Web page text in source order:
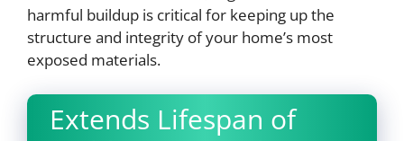
harmful buildup is critical for keeping up the
structure and integrity of your home’s most
exposed materials.
Extends Lifespan of